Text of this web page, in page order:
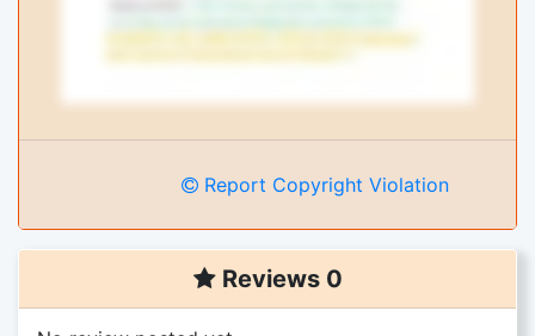
Report Copyright Violation
Reviews 0